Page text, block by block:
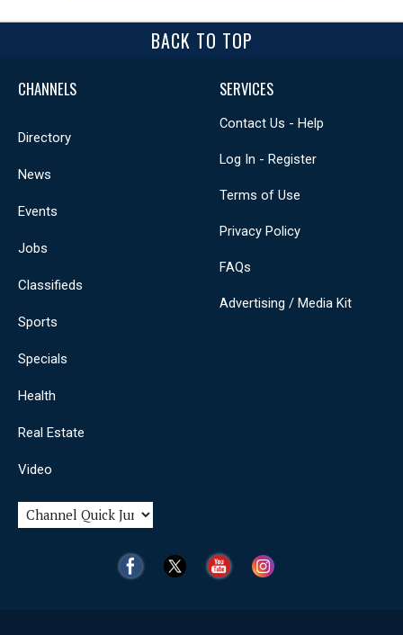
BACK TO TOP
CHANNELS
Directory
News
Events
Jobs
Classifieds
Sports
Specials
Health
Real Estate
Video
SERVICES
Contact Us - Help
Log In - Register
Terms of Use
Privacy Policy
FAQs
Advertising / Media Kit